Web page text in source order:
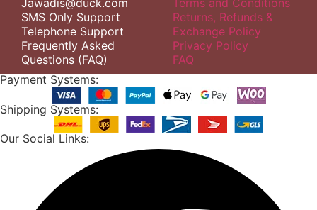
SMS Only Support
Telephone Support
Frequently Asked
Questions (FAQ)
Returns, Refunds &
Exchange Policy
Privacy Policy
FAQ
Payment Systems:
Shipping Systems:
Our Social Links: